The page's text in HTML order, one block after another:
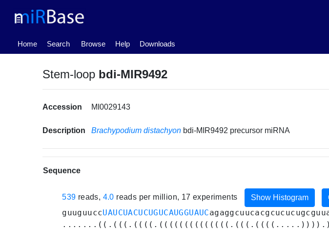
Home
(current) Search Browse Help Downloads
Stem-loop bdi-MIR9492
Accession MI0029143
Description Brachypodium distachyon bdi-MIR9492 precursor miRNA
Sequence
539 reads, 4.0 reads per million, 17 experiments Show Histogram
guuguuccUAUCUACUCUGUCAUGGUAUC